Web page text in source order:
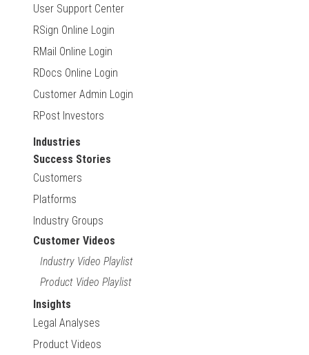
User Support Center
RSign Online Login
RMail Online Login
RDocs Online Login
Customer Admin Login
RPost Investors
Industries
Success Stories
Customers
Platforms
Industry Groups
Customer Videos
Industry Video Playlist
Product Video Playlist
Insights
Legal Analyses
Product Videos